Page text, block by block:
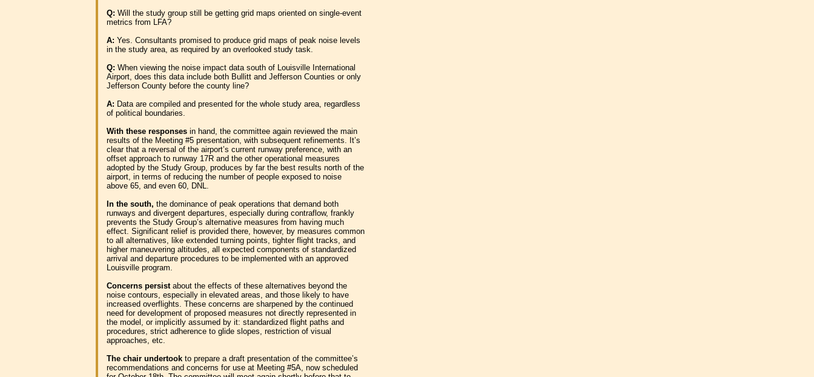
Q: Will the study group still be getting grid maps oriented on single-event
metrics from LFA?
A: Yes. Consultants promised to produce grid maps of peak noise levels
in the study area, as required by an overlooked study task.
Q: When viewing the noise impact data south of Louisville International
Airport, does this data include both Bullitt and Jefferson Counties or only
Jefferson County before the county line?
A: Data are compiled and presented for the whole study area, regardless
of political boundaries.
With these responses in hand, the committee again reviewed the main
results of the Meeting #5 presentation, with subsequent refinements. It’s
clear that a reversal of the airport’s current runway preference, with an
offset approach to runway 17R and the other operational measures
adopted by the Study Group, produces by far the best results north of the
airport, in terms of reducing the number of people exposed to noise
above 65, and even 60, DNL.
In the south, the dominance of peak operations that demand both
runways and divergent departures, especially during contraflow, frankly
prevents the Study Group’s alternative measures from having much
effect. Significant relief is provided there, however, by measures common
to all alternatives, like extended turning points, tighter flight tracks, and
higher maneuvering altitudes, all expected components of standardized
arrival and departure procedures to be implemented with an approved
Louisville program.
Concerns persistabout the effects of these alternatives beyond the
noise contours, especially in elevated areas, and those likely to have
increased overflights. These concerns are sharpened by the continued
need for development of proposed measures not directly represented in
the model, or implicitly assumed by it: standardized flight paths and
procedures, strict adherence to glide slopes, restriction of visual
approaches, etc.
The chair undertook to prepare a draft presentation of the committee’s
recommendations and concerns for use at Meeting #5A, now scheduled